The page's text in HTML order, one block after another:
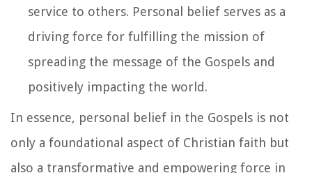
service to others. Personal belief serves as a
driving force for fulfilling the mission of
spreading the message of the Gospels and
positively impacting the world.
In essence, personal belief in the Gospels is not
only a foundational aspect of Christian faith but
also a transformative and empowering force in